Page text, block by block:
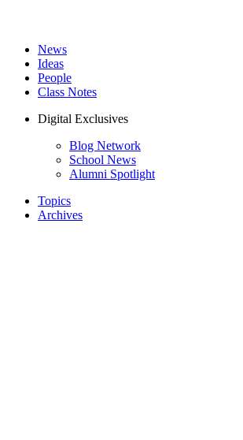
News
Ideas
People
Class Notes
Digital Exclusives
Blog Network
School News
Alumni Spotlight
Topics
Archives